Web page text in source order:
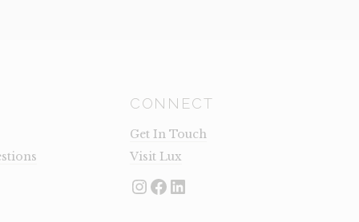
CONNECT
Get In Touch
Visit Lux
Instagram
Facebook
LinkedIn